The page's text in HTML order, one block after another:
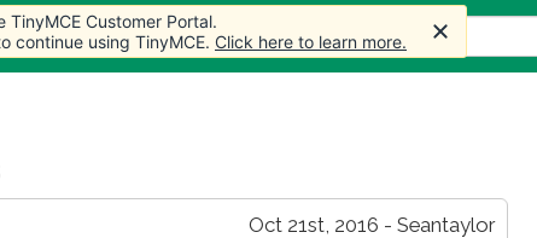
Forum Store More
Oct 21st, 2016 - Seantaylor
Customer Portal.
continue using TinyMCE. Click here to learn more.